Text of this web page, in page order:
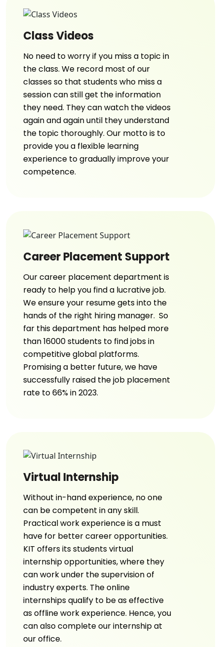
Class Videos
No need to worry if you miss a topic in
the class. We record most of our
classes so that students who miss a
session can still get the information
they need. They can watch the videos
again and again until they understand
the topic thoroughly. Our motto is to
provide you a flexible learning
experience to gradually improve your
competence.
Career Placement Support
Our career placement department is
ready to help you find a lucrative job.
We ensure your resume gets into the
hands of the right hiring manager. So
far this department has helped more
than 16000 students to find jobs in
competitive global platforms.
Promising a better future, we have
successfully raised the job placement
rate to 66% in 2023.
Virtual Internship
Without in-hand experience, no one
can be competent in any skill.
Practical work experience is a must
have for better career opportunities.
KIT offers its students virtual
internship opportunities, where they
can work under the supervision of
industry experts. The online
internships qualify to be as effective
as offline work experience. Hence, you
can also complete our internship at
our office.